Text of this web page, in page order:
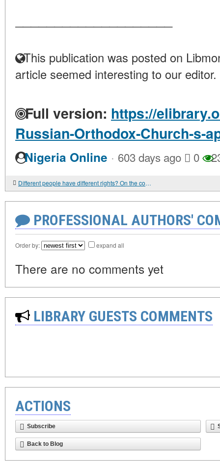
This publication was posted on
article seemed interesting to our editor.
Full version: https://
Russian-Orthodox-Church-s-
Nigeria Online · 603 days ago 0
Different people have different rights? On the concept of "human dignity" from the point of view of the West and Eastern Christian churches
PROFESSIONAL AUTHORS'
Order by: expand all
There are no comments yet
LIBRARY GUESTS COMMENTS
ACTIONS
Subscribe
Back to Blog